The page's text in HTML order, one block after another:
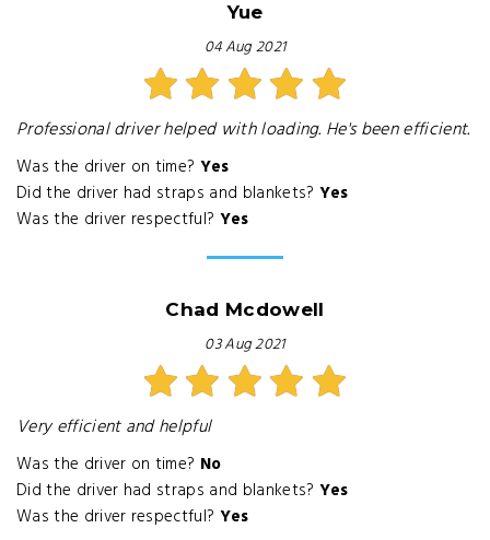
Yue
04 Aug 2021
Professional driver helped with loading. He's been efficient.
Was the driver on time? Yes
Did the driver had straps and blankets? Yes
Was the driver respectful? Yes
Chad Mcdowell
03 Aug 2021
Very efficient and helpful
Was the driver on time? No
Did the driver had straps and blankets? Yes
Was the driver respectful? Yes